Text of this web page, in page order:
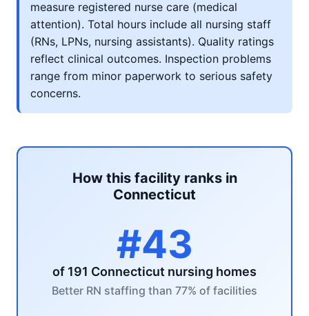
measure registered nurse care (medical
attention). Total hours include all nursing staff
(RNs, LPNs, nursing assistants). Quality ratings
reflect clinical outcomes. Inspection problems
range from minor paperwork to serious safety
concerns.
How this facility ranks in
Connecticut
#43
of 191 Connecticut nursing homes
Better RN staffing than 77% of facilities